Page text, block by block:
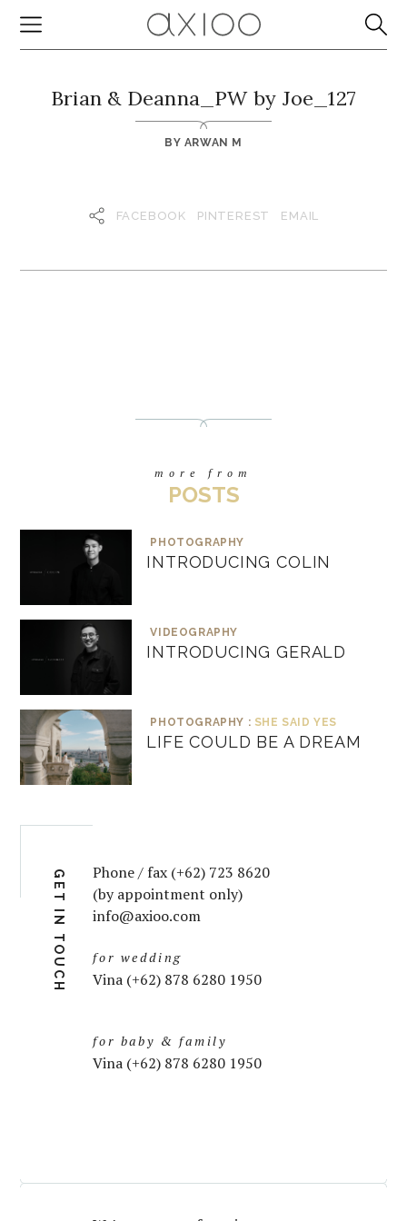
Brian & Deanna_PW by Joe_127
BY ARWAN M
FACEBOOK PINTEREST EMAIL
more from
POSTS
PHOTOGRAPHY
INTRODUCING COLIN
VIDEOGRAPHY
INTRODUCING GERALD
PHOTOGRAPHY : SHE SAID YES
LIFE COULD BE A DREAM
GET IN TOUCH
Phone / fax (+62) 723 8620
(by appointment only)
info@axioo.com
for wedding
Vina (+62) 878 6280 1950
for baby & family
Vina (+62) 878 6280 1950